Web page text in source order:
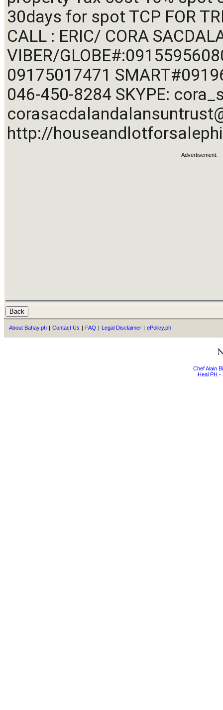
30days for spot TCP FOR
CALL : ERIC/ CORA
VIBER/
09175017471
http://
Advertisement:
About Bahay.ph | Contact Us | FAQ | Legal Disclaimer | ePolicy.ph
Chef Alain
Heal PH -